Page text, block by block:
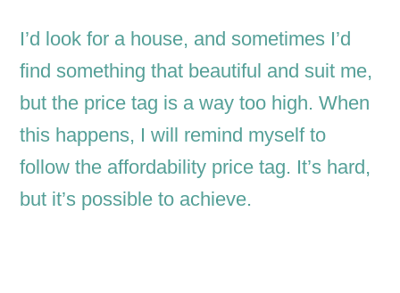
I’d look for a house, and sometimes I’d
find something that beautiful and suit me,
but the price tag is a way too high. When
this happens, I will remind myself to
follow the affordability price tag. It’s hard,
but it’s possible to achieve.